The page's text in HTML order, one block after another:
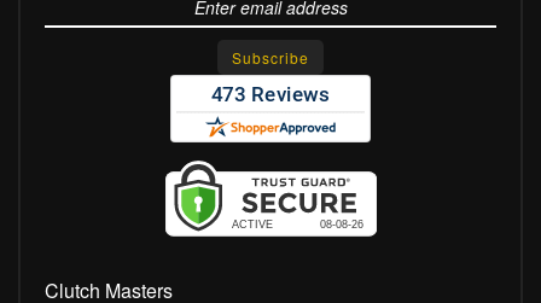
Clutch Masters